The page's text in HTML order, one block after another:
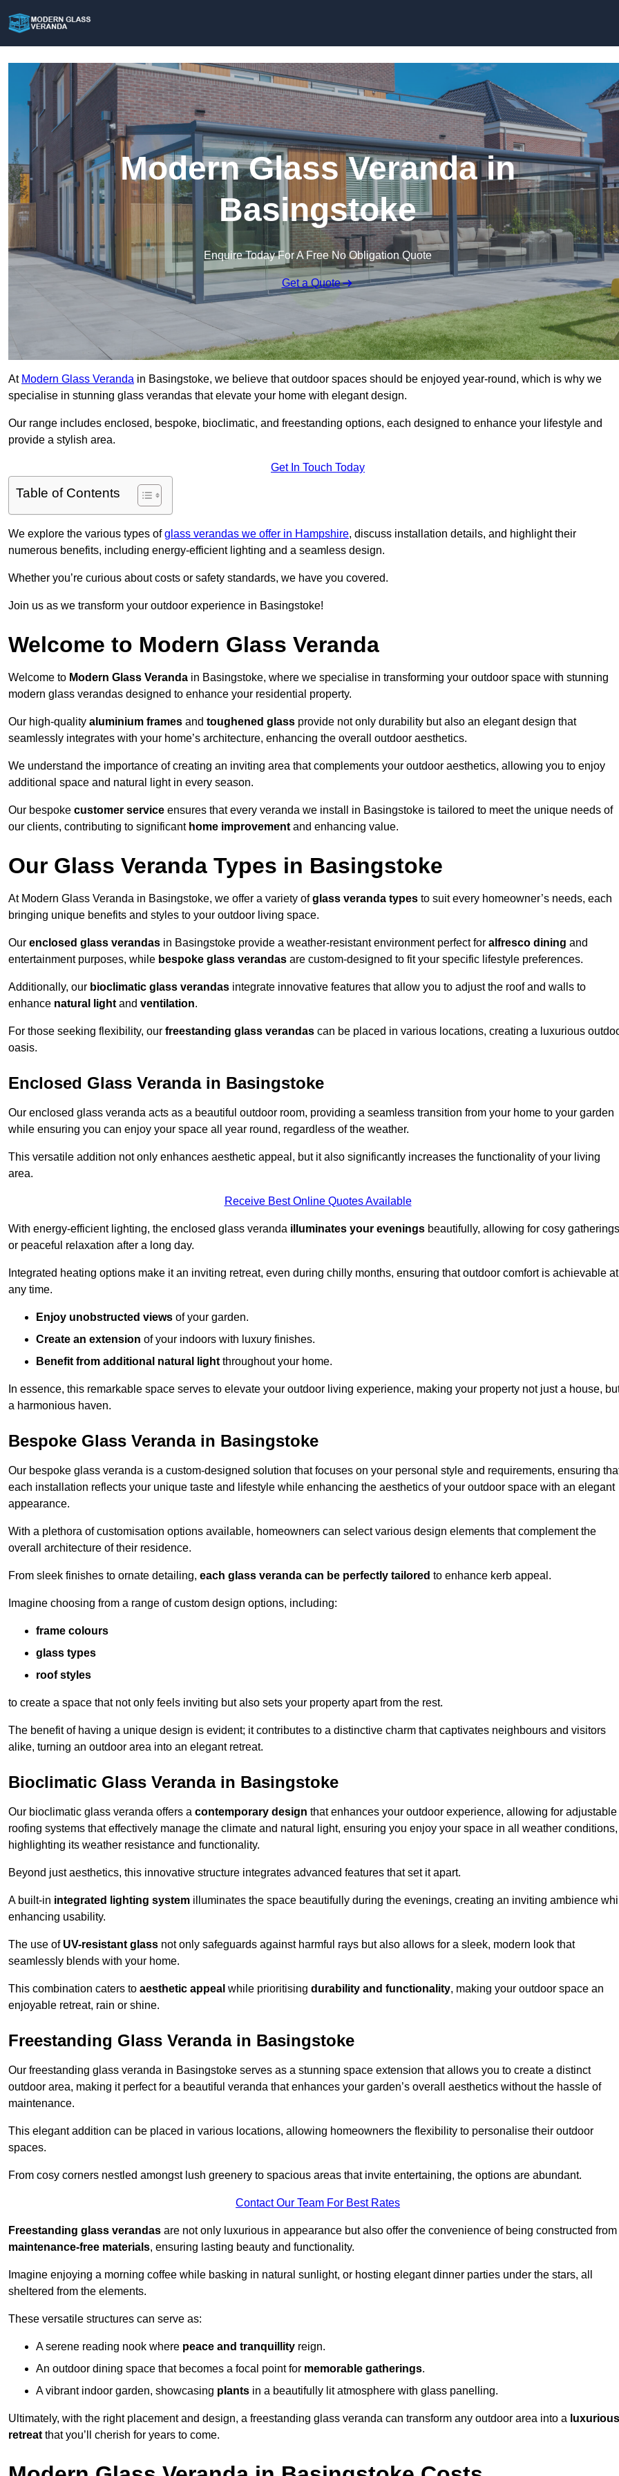
Modern Glass Veranda in
Basingstoke
Enquire Today For A Free No Obligation Quote
Get a Quote
At Modern Glass Veranda in Basingstoke, we believe that outdoor spaces should be enjoyed year-round, which is why we
specialise in stunning glass verandas that elevate your home with elegant design.
Our range includes enclosed, bespoke, bioclimatic, and freestanding options, each designed to enhance your lifestyle and
provide a stylish area.
Get In Touch Today
Table of Contents
We explore the various types ofglass verandas we offer in Hampshire, discuss installation details, and highlight their
numerous benefits, including energy-efficient lighting and a seamless design.
Whether you’re curious about costs or safety standards, we have you covered.
Join us as we transform your outdoor experience in Basingstoke!
Welcome to Modern Glass Veranda
Welcome to Modern Glass Veranda in Basingstoke, where we specialise in transforming your outdoor space with stunning
modern glass verandas designed to enhance your residential property.
Our high-quality aluminium frames and toughened glass provide not only durability but also an elegant design that
seamlessly integrates with your home’s architecture, enhancing the overall outdoor aesthetics.
We understand the importance of creating an inviting area that complements your outdoor aesthetics, allowing you to enjoy
additional space and natural light in every season.
Our bespoke customer service ensures that every veranda we install in Basingstoke is tailored to meet the unique needs of
our clients, contributing to significant home improvement and enhancing value.
Our Glass Veranda Types in Basingstoke
At Modern Glass Veranda in Basingstoke, we offer a variety ofglass veranda types to suit every homeowner’s needs, each
bringing unique benefits and styles to your outdoor living space.
Our enclosed glass verandas in Basingstoke provide a weather-resistant environment perfect for alfresco dining and
entertainment purposes, while bespoke glass verandas are custom-designed to fit your specific lifestyle preferences.
Additionally, our bioclimatic glass verandas integrate innovative features that allow you to adjust the roof and walls to
enhance natural light and ventilation.
For those seeking flexibility, our freestanding glass verandas can be placed in various locations, creating a luxurious
oasis.
Enclosed Glass Veranda in Basingstoke
Our enclosed glass veranda acts as a beautiful outdoor room, providing a seamless transition from your home to your garden
while ensuring you can enjoy your space all year round, regardless of the weather.
This versatile addition not only enhances aesthetic appeal, but it also significantly increases the functionality of your living
area.
Receive Best Online Quotes Available
With energy-efficient lighting, the enclosed glass veranda illuminates your evenings beautifully, allowing for cosy gatherings
or peaceful relaxation after a long day.
Integrated heating options make it an inviting retreat, even during chilly months, ensuring that outdoor comfort is achievable at
any time.
Enjoy unobstructed views of your garden.
Create an extension of your indoors with luxury finishes.
Benefit from additional natural light throughout your home.
In essence, this remarkable space serves to elevate your outdoor living experience, making your property not just a house,
a harmonious haven.
Bespoke Glass Veranda in Basingstoke
Our bespoke glass veranda is a custom-designed solution that focuses on your personal style and requirements, ensuring
each installation reflects your unique taste and lifestyle while enhancing the aesthetics of your outdoor space with an elegant
appearance.
With a plethora of customisation options available, homeowners can select various design elements that complement the
overall architecture of their residence.
From sleek finishes to ornate detailing, each glass veranda can be perfectly tailored to enhance kerb appeal.
Imagine choosing from a range of custom design options, including:
frame colours
glass types
roof styles
to create a space that not only feels inviting but also sets your property apart from the rest.
The benefit of having a unique design is evident; it contributes to a distinctive charm that captivates neighbours and visitors
alike, turning an outdoor area into an elegant retreat.
Bioclimatic Glass Veranda in Basingstoke
Our bioclimatic glass veranda offers a contemporary design that enhances your outdoor experience, allowing for adjustable
roofing systems that effectively manage the climate and natural light, ensuring you enjoy your space in all weather conditions,
highlighting its weather resistance and functionality.
Beyond just aesthetics, this innovative structure integrates advanced features that set it apart.
A built-in integrated lighting system illuminates the space beautifully during the evenings, creating an inviting ambience
enhancing usability.
The use of UV-resistant glass not only safeguards against harmful rays but also allows for a sleek, modern look that
seamlessly blends with your home.
This combination caters to aesthetic appeal while prioritising durability and functionality, making your outdoor space an
enjoyable retreat, rain or shine.
Freestanding Glass Veranda in Basingstoke
Our freestanding glass veranda in Basingstoke serves as a stunning space extension that allows you to create a distinct
outdoor area, making it perfect for a beautiful veranda that enhances your garden’s overall aesthetics without the hassle of
maintenance.
This elegant addition can be placed in various locations, allowing homeowners the flexibility to personalise their outdoor
spaces.
From cosy corners nestled amongst lush greenery to spacious areas that invite entertaining, the options are abundant.
Contact Our Team For Best Rates
Freestanding glass verandas are not only luxurious in appearance but also offer the convenience of being constructed from
maintenance-free materials, ensuring lasting beauty and functionality.
Imagine enjoying a morning coffee while basking in natural sunlight, or hosting elegant dinner parties under the stars, all
sheltered from the elements.
These versatile structures can serve as:
A serene reading nook where peace and tranquillity reign.
An outdoor dining space that becomes a focal point for memorable gatherings.
A vibrant indoor garden, showcasing plants in a beautifully lit atmosphere with glass panelling.
Ultimately, with the right placement and design, a freestanding glass veranda can transform any outdoor area into a luxurious
retreat that you’ll cherish for years to come.